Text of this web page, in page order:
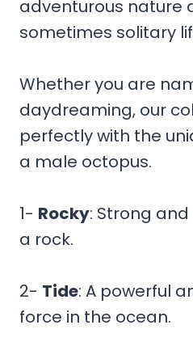
adventurous nature
sometimes solitary
Whether you are
daydreaming, our
perfectly with the
a male octopus.
1- Rocky: Strong
a rock.
2- Tide: A powerful
force in the ocean.